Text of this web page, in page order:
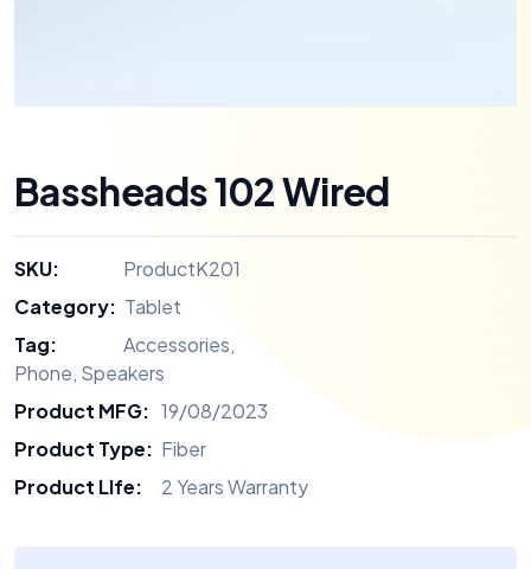
Bassheads 102 Wired
SKU:
ProductK201
Category: Tablet
Tag:
Accessories,
Phone, Speakers
Product MFG: 19/08/2023
Product Type: Fiber
Product LIfe:
2 Years Warranty